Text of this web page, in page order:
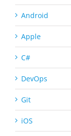
Android
Apple
C#
DevOps
Git
iOS